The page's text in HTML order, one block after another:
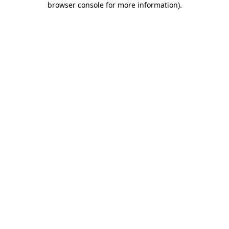
browser console for more information).